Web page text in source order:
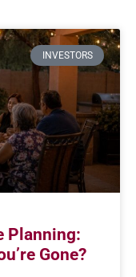
INVESTORS
Planning:
Gone?